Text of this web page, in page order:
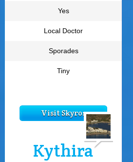
Yes
Local Doctor
Sporades
Tiny
Visit Skyros
Kythira